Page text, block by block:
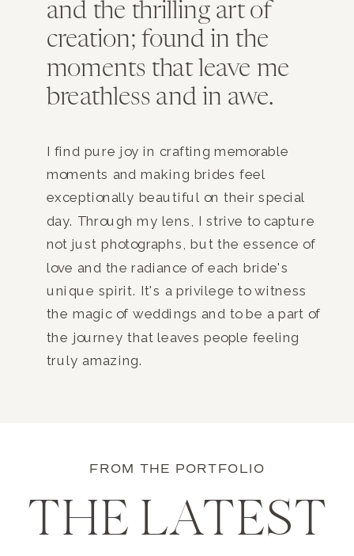
and the thrilling art of
creation; found in the
moments that leave me
breathless and in awe.
I find pure joy in crafting memorable
moments and making brides feel
exceptionally beautiful on their special
day. Through my lens, I strive to capture
not just photographs, but the essence of
love and the radiance of each bride's
unique spirit. It's a privilege to witness
the magic of weddings and to be a part of
the journey that leaves people feeling
truly amazing.
FROM THE PORTFOLIO
THE LATEST